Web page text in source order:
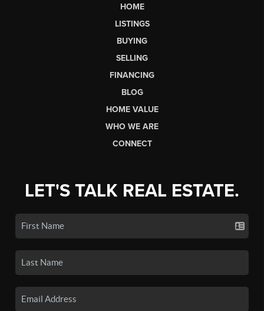
HOME
LISTINGS
BUYING
SELLING
FINANCING
BLOG
HOME VALUE
WHO WE ARE
CONNECT
LET'S TALK REAL ESTATE.